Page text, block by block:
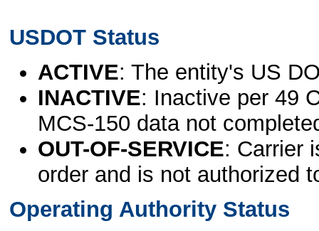
USDOT Status
ACTIVE: The entity's US
INACTIVE: Inactive per 49
MCS-150 data not
OUT-OF-SERVICE: Carrier
order and is not authorized
Operating Authority Status